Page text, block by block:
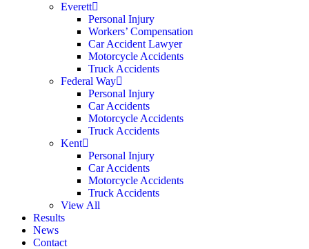
Everett
Personal Injury
Workers’ Compensation
Car Accident Lawyer
Motorcycle Accidents
Truck Accidents
Federal Way
Personal Injury
Car Accidents
Motorcycle Accidents
Truck Accidents
Kent
Personal Injury
Car Accidents
Motorcycle Accidents
Truck Accidents
View All
Results
News
Contact